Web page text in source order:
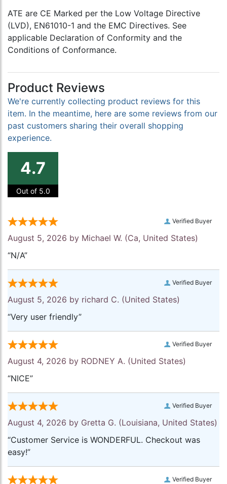
ATE are CE Marked per the Low Voltage Directive
(LVD), EN61010-1 and the EMC Directives. See
applicable Declaration of Conformity and the
Conditions of Conformance.
Product Reviews
We're currently collecting product reviews for this
item. In the meantime, here are some reviews from our
past customers sharing their overall shopping
experience.
4.7
Out of 5.0
Verified Buyer
August 5, 2026 by Michael W. (Ca, United States)
“N/A”
Verified Buyer
August 5, 2026 by richard C. (United States)
“Very user friendly”
Verified Buyer
August 4, 2026 by RODNEY A. (United States)
“NICE”
Verified Buyer
August 4, 2026 by Gretta G. (Louisiana, United States)
“Customer Service is WONDERFUL. Checkout was
easy!”
Verified Buyer